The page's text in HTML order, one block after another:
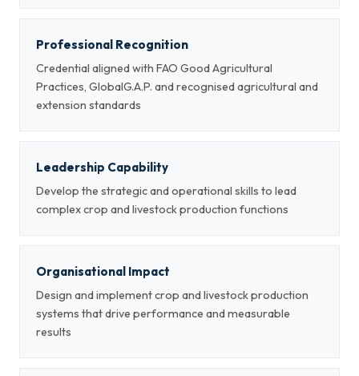
Professional Recognition
Credential aligned with FAO Good Agricultural
Practices, GlobalG.A.P. and recognised agricultural and
extension standards
Leadership Capability
Develop the strategic and operational skills to lead
complex crop and livestock production functions
Organisational Impact
Design and implement crop and livestock production
systems that drive performance and measurable
results